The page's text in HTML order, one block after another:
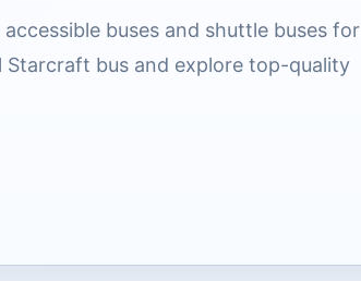
buses and shuttle buses for
Starcraft bus and explore top-quality